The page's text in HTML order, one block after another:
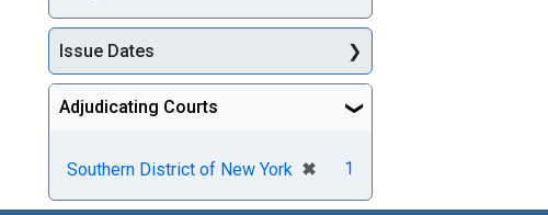
Issue Dates
Adjudicating Courts
Southern District of New York ✖
[remove]
1